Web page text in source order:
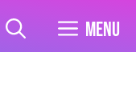
Menu